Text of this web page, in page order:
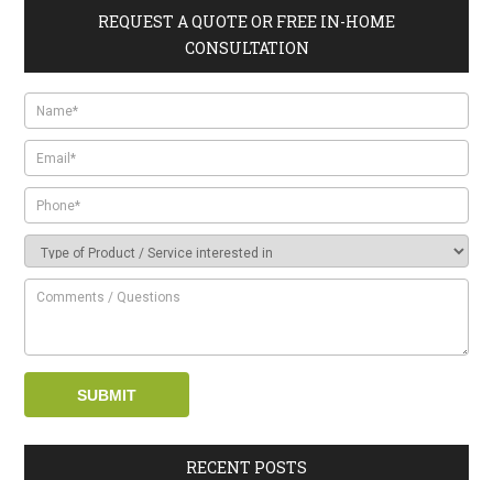
REQUEST A QUOTE OR FREE IN-HOME
CONSULTATION
RECENT POSTS